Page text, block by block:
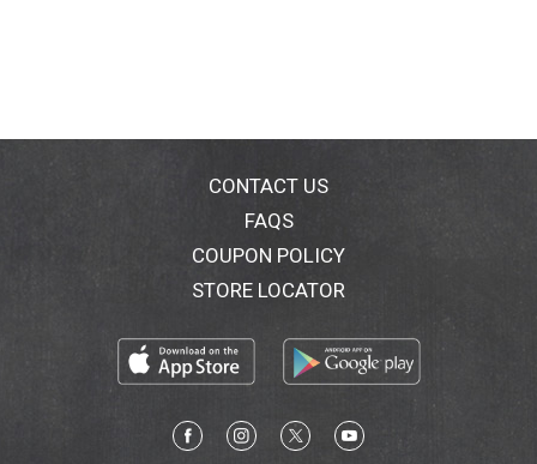
CONTACT US
FAQS
COUPON POLICY
STORE LOCATOR